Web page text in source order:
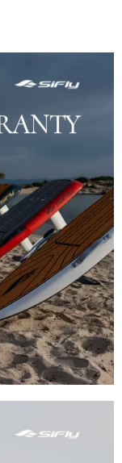
leading 2-
center in
in